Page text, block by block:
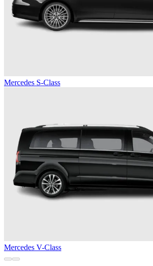
Mercedes S-Class
Mercedes V-Class